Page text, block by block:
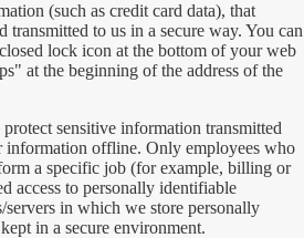
(such as credit card data), that
transmitted to us in a secure way. You can
lock icon at the bottom of your web
at the beginning of the address of the
sensitive information transmitted
information offline. Only employees who
a specific job (for example, billing or
access to personally identifiable
in which we store personally
in a secure environment.